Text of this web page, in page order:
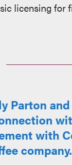
licensing for
Parton
with